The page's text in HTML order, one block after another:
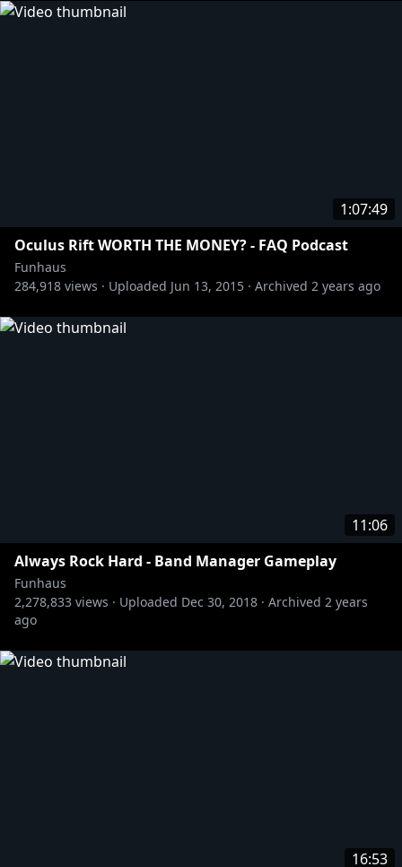
1:07:49
Oculus Rift WORTH THE MONEY? - FAQ Podcast
Funhaus
284,918 views · Uploaded Jun 13, 2015 · Archived 2 years ago
11:06
Always Rock Hard - Band Manager Gameplay
Funhaus
2,278,833 views · Uploaded Dec 30, 2018 · Archived 2 years
ago
16:53